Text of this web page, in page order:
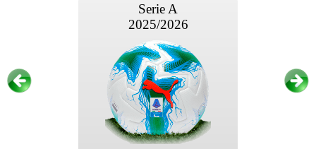
Serie A
2025/2026